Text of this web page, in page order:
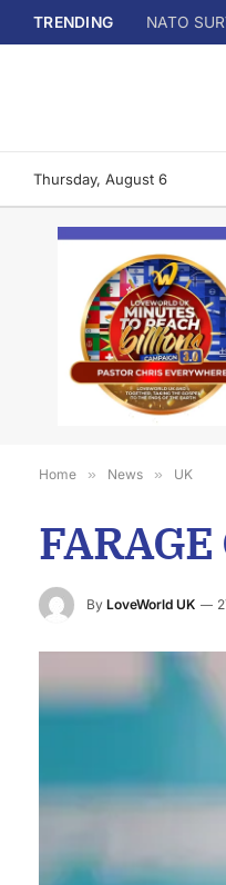
TRENDING NATO
Thursday, August 6
Home » News » UK
By LoveWorld UK